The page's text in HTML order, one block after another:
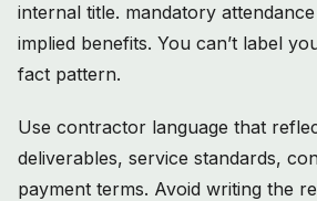
internal title. mandatory
implied benefits. You can’t label
fact pattern.
Use contractor language that
deliverables, service standards,
payment terms. Avoid writing the